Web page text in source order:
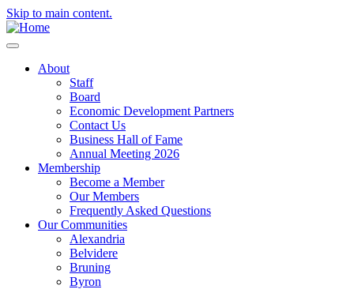
Skip to main content.
About
Staff
Board
Economic Development Partners
Contact Us
Business Hall of Fame
Annual Meeting 2026
Membership
Become a Member
Our Members
Frequently Asked Questions
Our Communities
Alexandria
Belvidere
Bruning
Byron